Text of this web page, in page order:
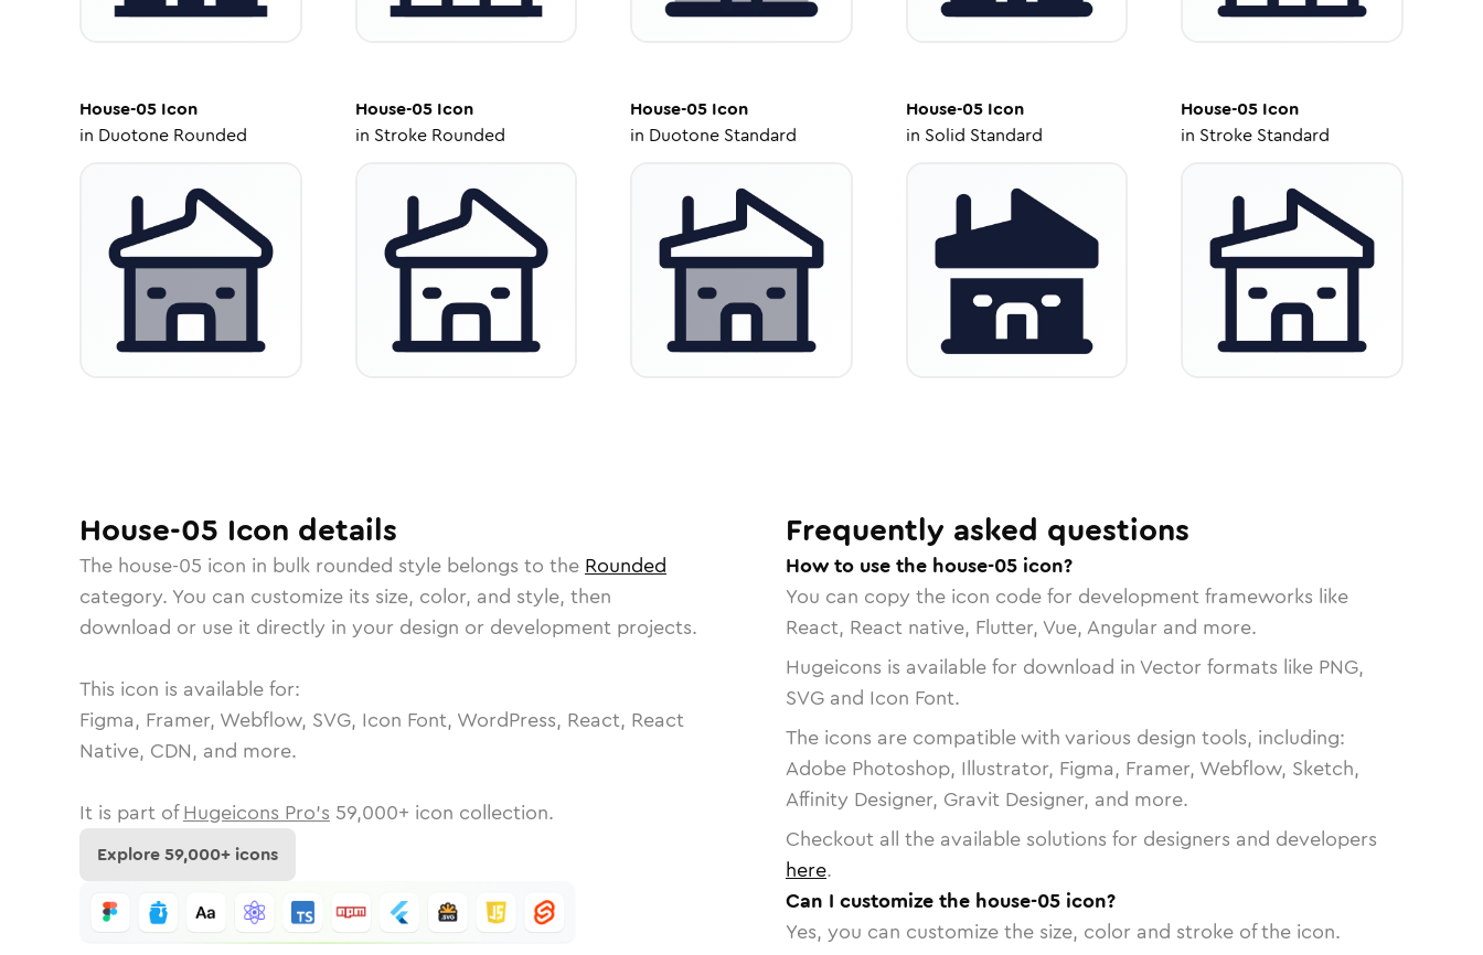
House-05 Icon
in Duotone Rounded
House-05Icon
in Stroke Rounded
House-05 Icon
in Duotone Standard
House-05Icon
in Solid Standard
House-05 Icon
in Stroke Standard
House-05 Icon details
The house-05 icon in bulk rounded style belongs to the Rounded
category. You can customize its size, color, and style, then
download or use it directly in your design or development projects.
This icon is available for:
Figma, Framer, Webflow, SVG, Icon Font, WordPress, React, React
Native, CDN, and more.
It is part of Hugeicons Pro's 59,000+ icon collection.
Explore59,000+ icons
Frequently asked questions
How to use the house-05 icon?
You can copy the icon code for development frameworks like
React, React native, Flutter, Vue, Angular and more.
Hugeicons is available for download in Vector formats like PNG,
SVG and Icon Font.
The icons are compatible with various design tools, including:
Adobe Photoshop, Illustrator, Figma, Framer, Webflow, Sketch,
Affinity Designer, Gravit Designer, and more.
Checkout all the available solutions for designers and developers
here.
Can I customize the house-05 icon?
Yes, you can customize the size, color and stroke of the icon.